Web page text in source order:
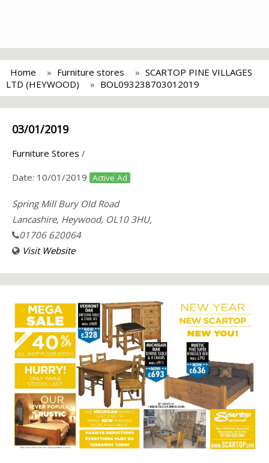
Home Furniture stores
SCARTOP PINE VILLAGES
LTD (HEYWOOD)
BOL093238703012019
03/01/2019
Furniture Stores /
Date: 10/01/2019 Active Ad
Spring Mill Bury Old Road
Lancashire, Heywood, OL10 3HU,
01706 620064
Visit Website